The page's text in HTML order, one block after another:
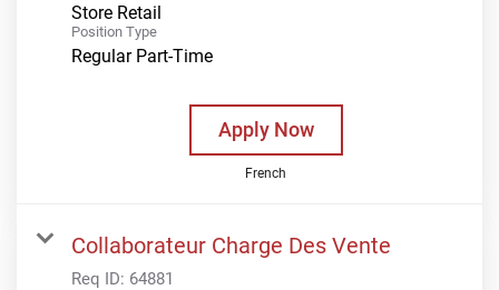
Store Retail
Position Type
Regular Part-Time
Apply Now
French
Collaborateur Charge Des Vente
Req ID: 64881